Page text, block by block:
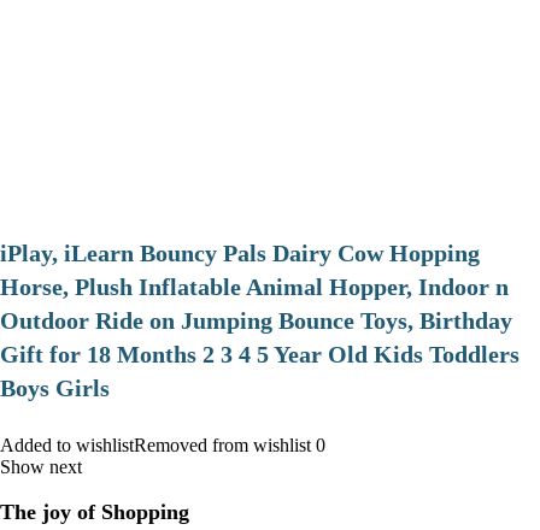
iPlay, iLearn Bouncy Pals Dairy Cow Hopping
Horse, Plush Inflatable Animal Hopper, Indoor n
Outdoor Ride on Jumping Bounce Toys, Birthday
Gift for 18 Months 2 3 4 5 Year Old Kids Toddlers
Boys Girls
Added to wishlistRemoved from wishlist 0
Show next
The joy of Shopping